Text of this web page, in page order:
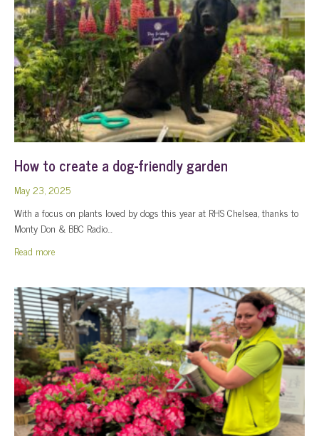
How to create a dog-friendly garden
May 23, 2025
With a focus on plants loved by dogs this year at RHS Chelsea, thanks to
Monty Don & BBC Radio…
Read more